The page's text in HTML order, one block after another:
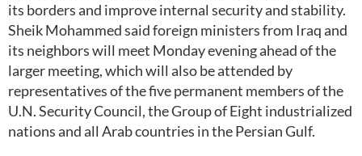
its borders and improve internal security and stability.
Sheik Mohammed said foreign ministers from Iraq and
its neighbors will meet Monday evening ahead of the
larger meeting, which will also be attended by
representatives of the five permanent members of the
U.N. Security Council, the Group of Eight industrialized
nations and all Arab countries in the Persian Gulf.